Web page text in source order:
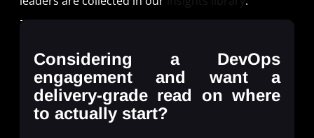
Considering a DevOps
engagement and want a
delivery-grade read on where
to actually start?